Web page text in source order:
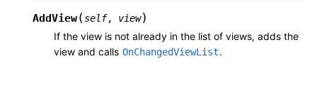
AddView(self, view)
If the view is not already in the list of views, adds the
view and calls OnChangedViewList.